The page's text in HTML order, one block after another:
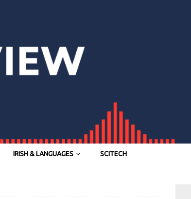
IRISH & LANGUAGES SCITECH